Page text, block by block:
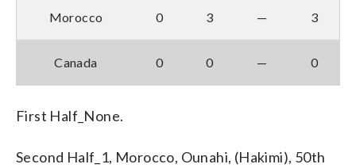
Morocco 0 3 — 3
Canada 0 0 — 0
First Half_None.
Second Half_1, Morocco, Ounahi, (Hakimi), 50th